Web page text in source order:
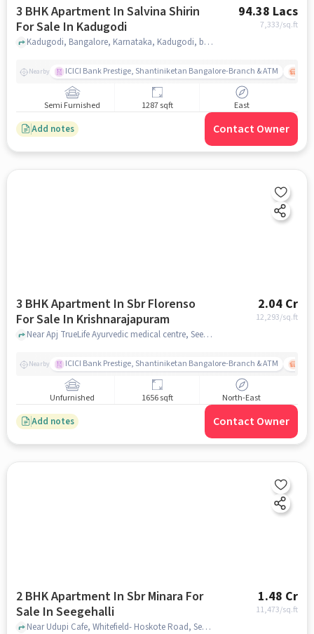
3 BHK Apartment In Salvina Shirin
For Sale In Kadugodi
94.38 Lacs
7,333/sq.ft
Kadugodi, Bangalore, Karnataka, Kadugodi, bangalore
Nearby ICICI Bank Prestige, Shantiniketan Bangalore-Branch & ATM
Semi Furnished 1287 sqft East
Add notes Contact Owner
3 BHK Apartment In Sbr Florenso
For Sale In Krishnarajapuram
2.04 Cr
12,293/sq.ft
Near Apj TrueLife Ayurvedic medical centre, Seegehalli, Krishnarajapuram, Bangalore., Krishnarajapuram, bangalore
Nearby ICICI Bank Prestige, Shantiniketan Bangalore-Branch & ATM
Unfurnished 1656 sqft North-East
Add notes Contact Owner
2 BHK Apartment In Sbr Minara For
Sale In Seegehalli
1.48 Cr
11,473/sq.ft
Near Udupi Cafe, Whitefield- Hoskote Road, Seegehalli, Krishnarajapura, Bengaluru, Seegehalli, bangalore